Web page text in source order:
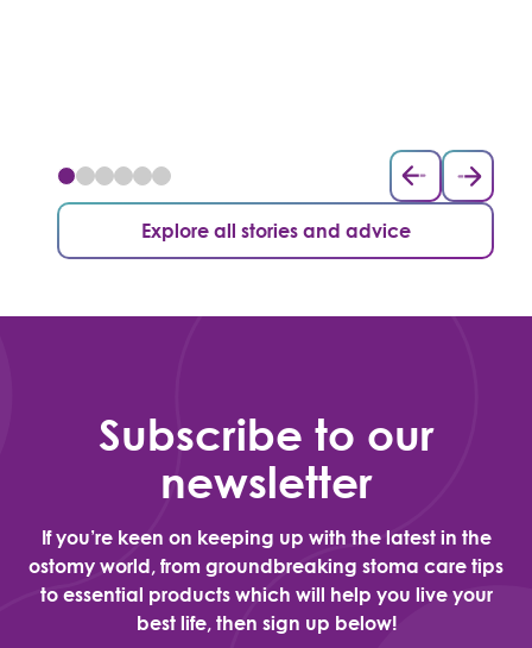
Explore all stories and advice
Subscribe to our
newsletter
If you’re keen on keeping up with the latest in the
ostomy world, from groundbreaking stoma care tips
to essential products which will help you live your
best life, then sign up below!